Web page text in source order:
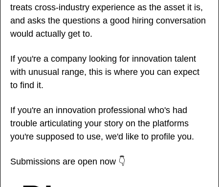
treats cross-industry experience as the asset it is,
and asks the questions a good hiring conversation
would actually get to.
If you're a company looking for innovation talent
with unusual range, this is where you can expect
to find it.
If you're an innovation professional who's had
trouble articulating your story on the platforms
you're supposed to use, we'd like to profile you.
Submissions are open now 👇